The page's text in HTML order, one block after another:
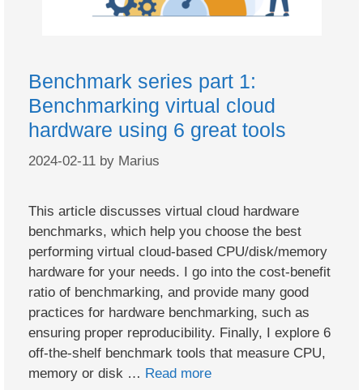
Benchmark series part 1:
Benchmarking virtual cloud
hardware using 6 great tools
2024-02-11 by Marius
This article discusses virtual cloud hardware
benchmarks, which help you choose the best
performing virtual cloud-based CPU/disk/memory
hardware for your needs. I go into the cost-benefit
ratio of benchmarking, and provide many good
practices for hardware benchmarking, such as
ensuring proper reproducibility. Finally, I explore 6
off-the-shelf benchmark tools that measure CPU,
memory or disk … Read more